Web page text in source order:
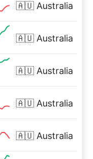
🇦🇺 Australia
🇦🇺 Australia
🇦🇺 Australia
🇦🇺 Australia
🇦🇺 Australia